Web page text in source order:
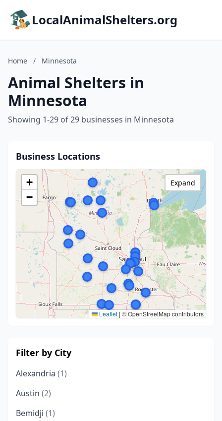
LocalAnimalShelters.org
Home / Minnesota
Animal Shelters in
Minnesota
Showing 1-29 of 29 businesses in Minnesota
Business Locations
+
−
Leaflet | © OpenStreetMap contributors
Expand
Filter by City
Alexandria (1)
Austin (2)
Bemidji (1)